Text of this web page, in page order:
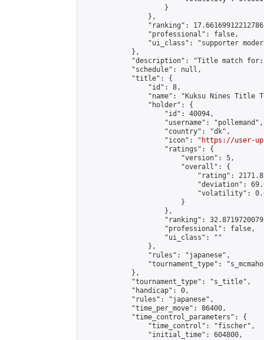
                    }
                },
"ranking":
                "professional": false,
"ui_class": "supporter
            },
"description": "Title match
            "schedule": null,
            "title": {
                "id": 8,
"name": "Kuksu Nines Title
                "holder": {
                    "id": 40094,
                    "username": "pollemand",
                    "country": "dk",
                    "icon": "
https://user-
                    "ratings": {
                        "version": 5,
                        "overall": {
"rating":
"deviation":
"volatility":
                        }
                    },
"ranking":
                    "professional": false,
                    "ui_class": ""
                },
                "rules": "japanese",
"tournament_type":
            },
            "tournament_type": "s_title",
            "handicap": 0,
            "rules": "japanese",
            "time_per_move": 86400,
            "time_control_parameters": {
                "time_control": "fischer",
                "initial_time": 604800,